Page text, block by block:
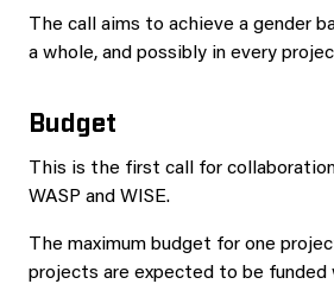
The call aims to achieve a gender
a whole, and possibly in every
Budget
This is the first call for
WASP and WISE.
The maximum budget for one
projects are expected to be